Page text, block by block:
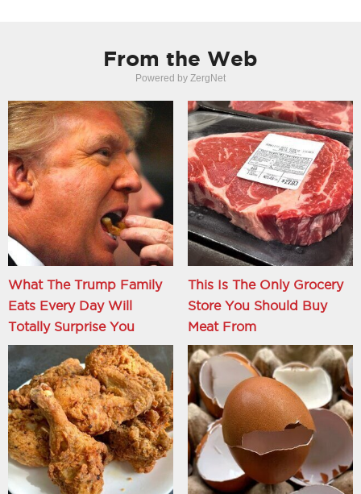
From the Web
Powered by ZergNet
What The Trump Family
Eats Every Day Will
Totally Surprise You
This Is The Only Grocery
Store You Should Buy
Meat From